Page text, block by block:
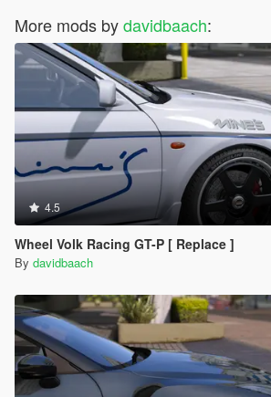
More mods bydavidbaach:
4.5
Wheel Volk Racing GT-P [ Replace ]
By davidbaach